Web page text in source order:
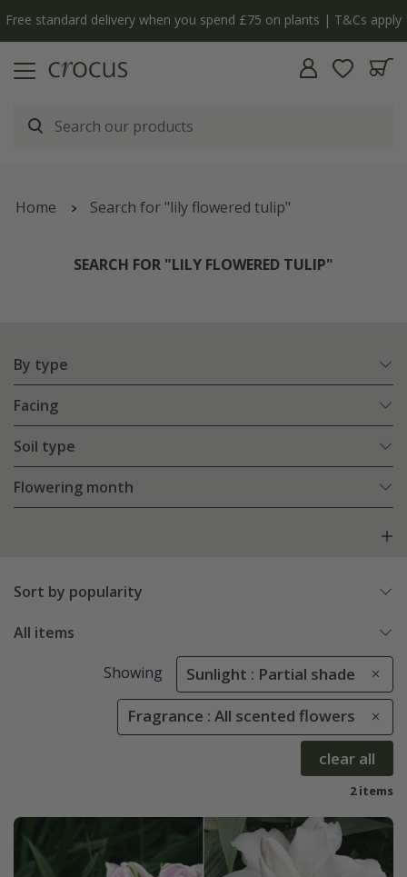
The bulb shop is now open | Shop now
Home Search for "lily flowered tulip"
SEARCH FOR "LILY FLOWERED TULIP"
By type
Facing
Soil type
Flowering month
Sort by popularity
All items
Showing Sunlight : Partial shade
Fragrance : All scented flowers
clear all
2 items